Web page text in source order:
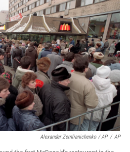
Alexander Zemlianichenko / AP / AP